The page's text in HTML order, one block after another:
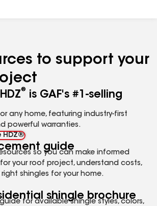
to support your
®
is GAF's #1-selling
any home, featuring industry-first
powerful warranties.
HDZ®
guide
so you can make informed
your roof project, understand costs,
shingles for your home.
shingle brochure
for available shingle styles, colors,